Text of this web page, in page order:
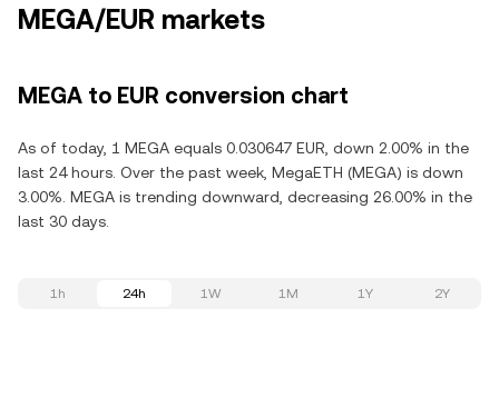
MEGA/EUR markets
MEGA to EUR conversion chart
As of today, 1 MEGA equals 0.030647 EUR, down 2.00% in the
last 24 hours. Over the past week, MegaETH (MEGA) is down
3.00%. MEGA is trending downward, decreasing 26.00% in the
last 30 days.
1h 24h 1W 1M 1Y 2Y